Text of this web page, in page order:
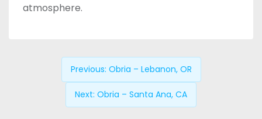
atmosphere.
Previous: Obria – Lebanon, OR
Next: Obria – Santa Ana, CA